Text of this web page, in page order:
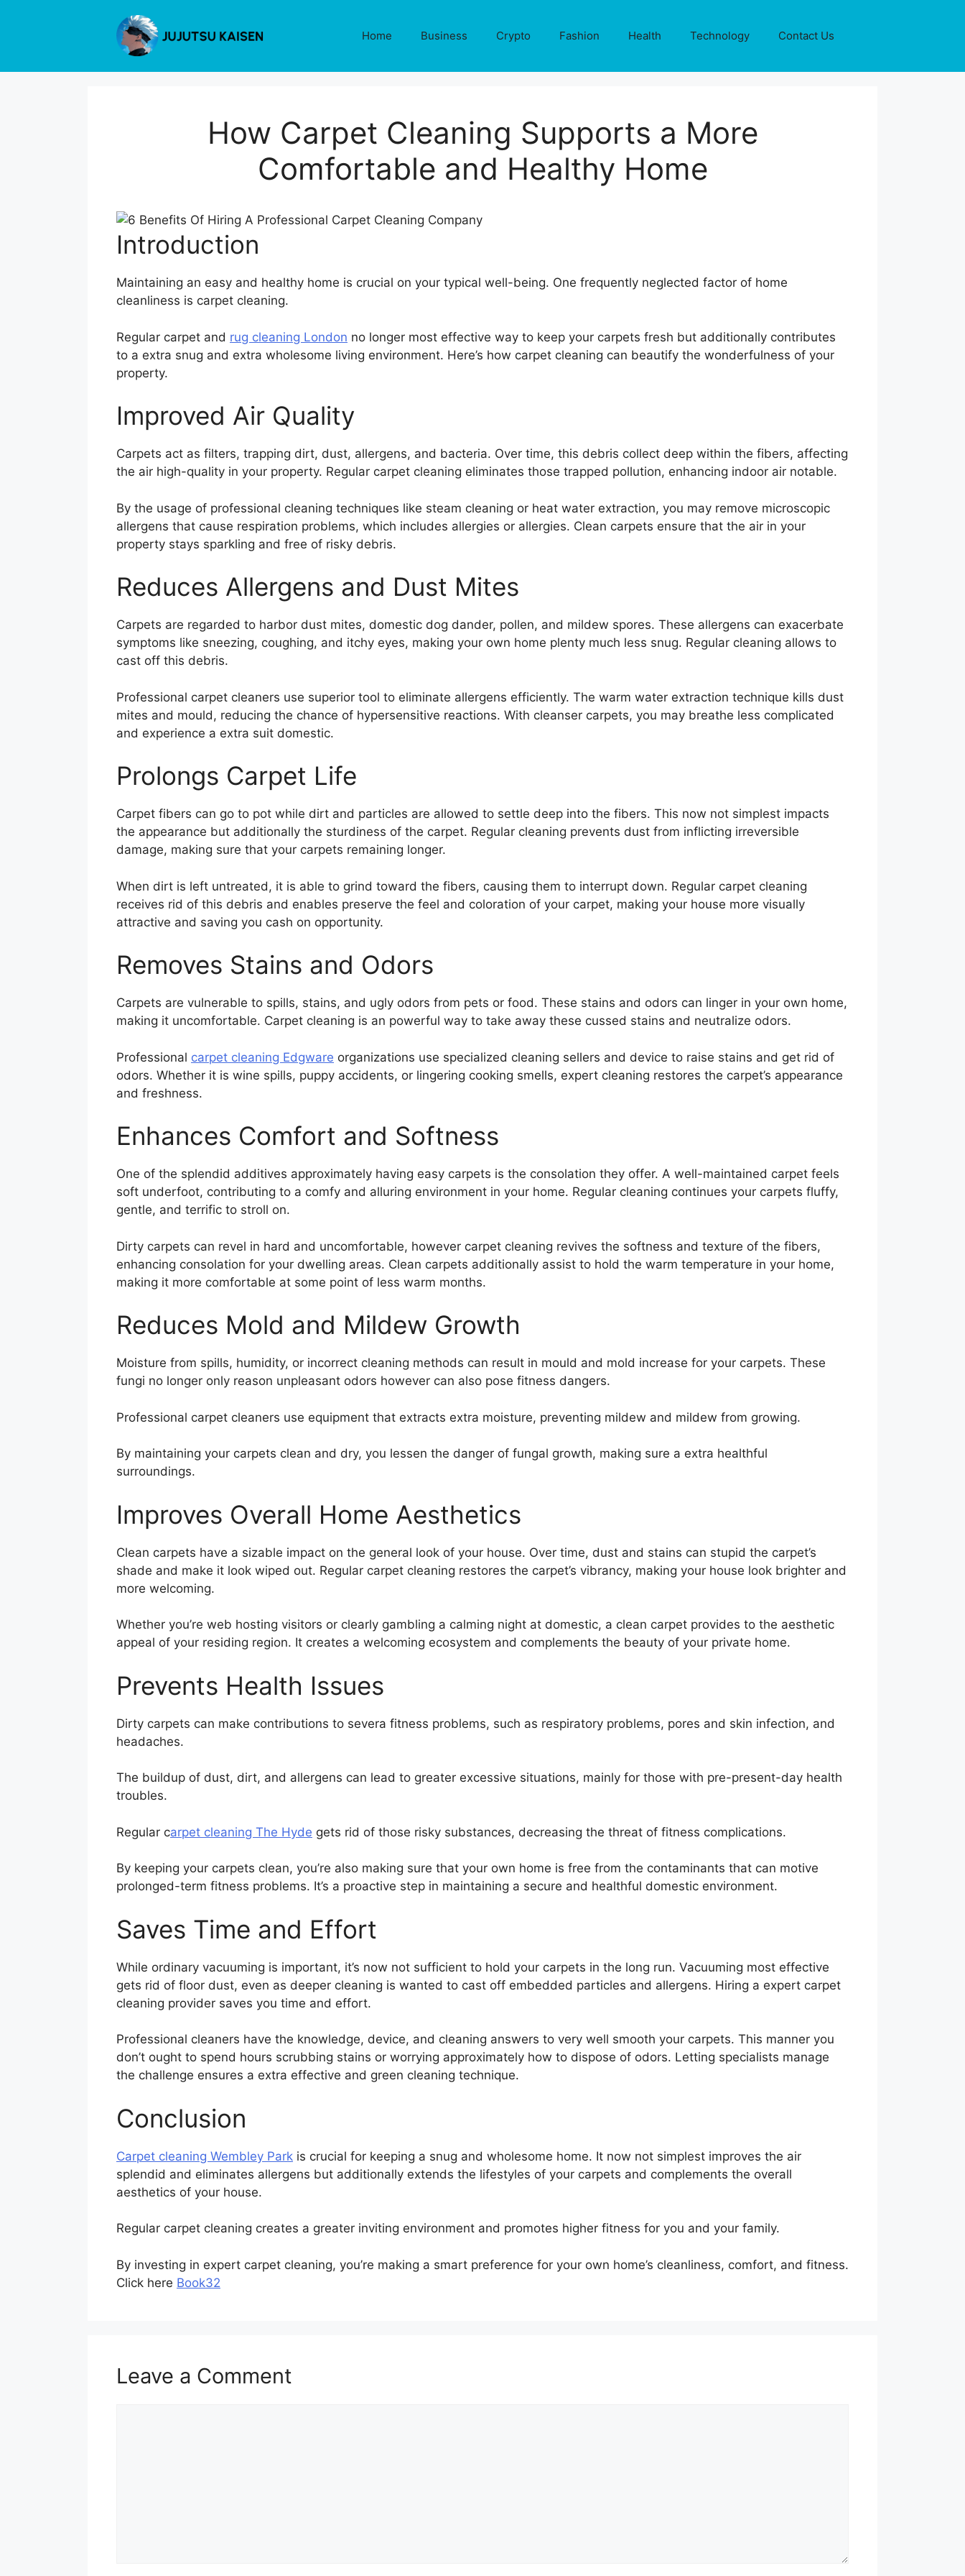
Home Business Crypto Fashion Health Technology Contact Us
How Carpet Cleaning Supports a More
Comfortable and Healthy Home
Introduction
Maintaining an easy and healthy home is crucial on your typical well-being. One frequently neglected factor of home
cleanliness is carpet cleaning.
Regular carpet and rug cleaning London no longer most effective way to keep your carpets fresh but additionally contributes
to a extra snug and extra wholesome living environment. Here’s how carpet cleaning can beautify the wonderfulness of your
property.
Improved Air Quality
Carpets act as filters, trapping dirt, dust, allergens, and bacteria. Over time, this debris collect deep within the fibers, affecting
the air high-quality in your property. Regular carpet cleaning eliminates those trapped pollution, enhancing indoor air notable.
By the usage of professional cleaning techniques like steam cleaning or heat water extraction, you may remove microscopic
allergens that cause respiration problems, which includes allergies or allergies. Clean carpets ensure that the air in your
property stays sparkling and free of risky debris.
Reduces Allergens and Dust Mites
Carpets are regarded to harbor dust mites, domestic dog dander, pollen, and mildew spores. These allergens can exacerbate
symptoms like sneezing, coughing, and itchy eyes, making your own home plenty much less snug. Regular cleaning allows to
cast off this debris.
Professional carpet cleaners use superior tool to eliminate allergens efficiently. The warm water extraction technique kills dust
mites and mould, reducing the chance of hypersensitive reactions. With cleanser carpets, you may breathe less complicated
and experience a extra suit domestic.
Prolongs Carpet Life
Carpet fibers can go to pot while dirt and particles are allowed to settle deep into the fibers. This now not simplest impacts
the appearance but additionally the sturdiness of the carpet. Regular cleaning prevents dust from inflicting irreversible
damage, making sure that your carpets remaining longer.
When dirt is left untreated, it is able to grind toward the fibers, causing them to interrupt down. Regular carpet cleaning
receives rid of this debris and enables preserve the feel and coloration of your carpet, making your house more visually
attractive and saving you cash on opportunity.
Removes Stains and Odors
Carpets are vulnerable to spills, stains, and ugly odors from pets or food. These stains and odors can linger in your own home,
making it uncomfortable. Carpet cleaning is an powerful way to take away these cussed stains and neutralize odors.
Professional carpet cleaning Edgware organizations use specialized cleaning sellers and device to raise stains and get rid of
odors. Whether it is wine spills, puppy accidents, or lingering cooking smells, expert cleaning restores the carpet’s appearance
and freshness.
Enhances Comfort and Softness
One of the splendid additives approximately having easy carpets is the consolation they offer. A well-maintained carpet feels
soft underfoot, contributing to a comfy and alluring environment in your home. Regular cleaning continues your carpets fluffy,
gentle, and terrific to stroll on.
Dirty carpets can revel in hard and uncomfortable, however carpet cleaning revives the softness and texture of the fibers,
enhancing consolation for your dwelling areas. Clean carpets additionally assist to hold the warm temperature in your home,
making it more comfortable at some point of less warm months.
Reduces Mold and Mildew Growth
Moisture from spills, humidity, or incorrect cleaning methods can result in mould and mold increase for your carpets. These
fungi no longer only reason unpleasant odors however can also pose fitness dangers.
Professional carpet cleaners use equipment that extracts extra moisture, preventing mildew and mildew from growing.
By maintaining your carpets clean and dry, you lessen the danger of fungal growth, making sure a extra healthful
surroundings.
Improves Overall Home Aesthetics
Clean carpets have a sizable impact on the general look of your house. Over time, dust and stains can stupid the carpet’s
shade and make it look wiped out. Regular carpet cleaning restores the carpet’s vibrancy, making your house look brighter and
more welcoming.
Whether you’re web hosting visitors or clearly gambling a calming night at domestic, a clean carpet provides to the aesthetic
appeal of your residing region. It creates a welcoming ecosystem and complements the beauty of your private home.
Prevents Health Issues
Dirty carpets can make contributions to severa fitness problems, such as respiratory problems, pores and skin infection, and
headaches.
The buildup of dust, dirt, and allergens can lead to greater excessive situations, mainly for those with pre-present-day health
troubles.
Regular carpet cleaning The Hyde gets rid of those risky substances, decreasing the threat of fitness complications.
By keeping your carpets clean, you’re also making sure that your own home is free from the contaminants that can motive
prolonged-term fitness problems. It’s a proactive step in maintaining a secure and healthful domestic environment.
Saves Time and Effort
While ordinary vacuuming is important, it’s now not sufficient to hold your carpets in the long run. Vacuuming most effective
gets rid of floor dust, even as deeper cleaning is wanted to cast off embedded particles and allergens. Hiring a expert carpet
cleaning provider saves you time and effort.
Professional cleaners have the knowledge, device, and cleaning answers to very well smooth your carpets. This manner you
don’t ought to spend hours scrubbing stains or worrying approximately how to dispose of odors. Letting specialists manage
the challenge ensures a extra effective and green cleaning technique.
Conclusion
Carpet cleaning Wembley Park is crucial for keeping a snug and wholesome home. It now not simplest improves the air
splendid and eliminates allergens but additionally extends the lifestyles of your carpets and complements the overall
aesthetics of your house.
Regular carpet cleaning creates a greater inviting environment and promotes higher fitness for you and your family.
By investing in expert carpet cleaning, you’re making a smart preference for your own home’s cleanliness, comfort, and fitness.
Click here Book32
Leave a Comment